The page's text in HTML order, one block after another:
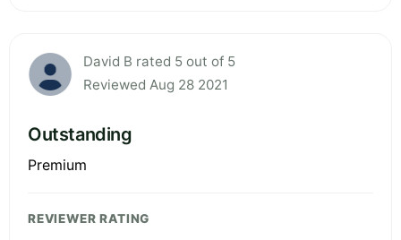
David B rated 5 out of 5
Reviewed Aug 28 2021
Outstanding
Premium
REVIEWER RATING